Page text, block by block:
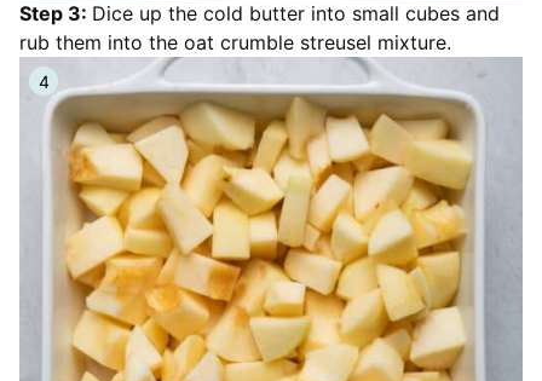
Step 3: Dice up the cold butter into small cubes and
rub them into the oat crumble streusel mixture.